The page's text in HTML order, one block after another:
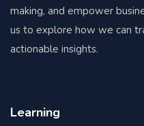
making, and empower
us to explore how we can
actionable insights.
Learning